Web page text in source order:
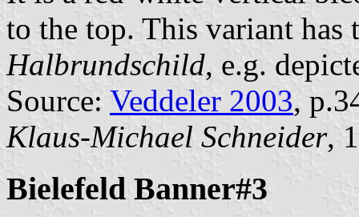
to the top. This variant has
Halbrundschild, e.g.
Source: Veddeler 2003,
Klaus-Michael Schneider,
Bielefeld Banner#3